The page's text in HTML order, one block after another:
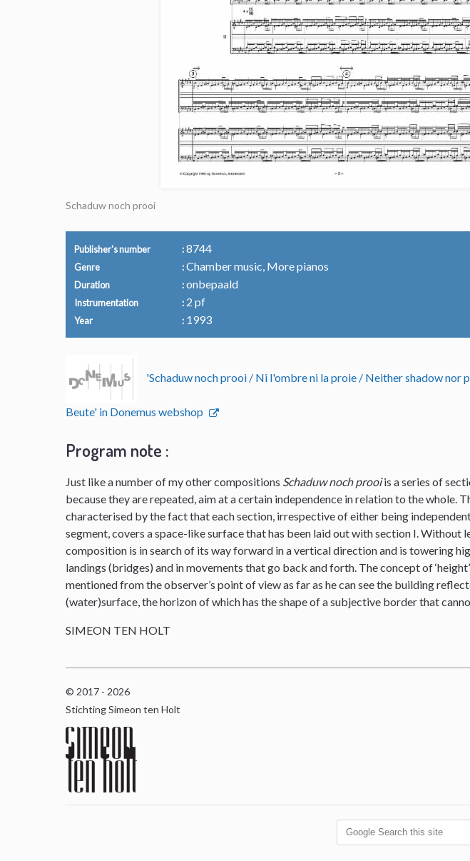
Schaduw noch prooi
Publisher's number 8744
Genre Chamber music, More pianos
Duration onbepaald
Instrumentation 2 pf
Year 1993
'Schaduw noch prooi / Ni l'ombre ni la proie / Neither shadow nor
Beute' in Donemus webshop
Program note :
Just like a number of my other compositions Schaduw noch prooiis a series of
because they are repeated, aim at a certain independence in relation to the whole.
characterised by the fact that each section, irrespective of either being
segment, covers a space-like surface that has been laid out with section I. Without
composition is in search of its way forward in a vertical direction and is towering
landings (bridges) and in movements that go back and forth. The concept of
mentioned from the observer’s point of view as far as he can see the building
(water)surface, the horizon of which has the shape of a subjective border that
SIMEON TEN HOLT
© 2017 - 2026
Stichting Simeon ten Holt